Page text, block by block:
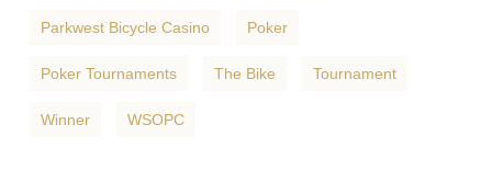
Parkwest Bicycle Casino Poker
Poker Tournaments The Bike Tournament
Winner WSOPC